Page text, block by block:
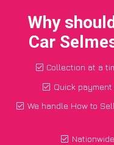
Why
Car
Collection at a
Quick
We handle How to